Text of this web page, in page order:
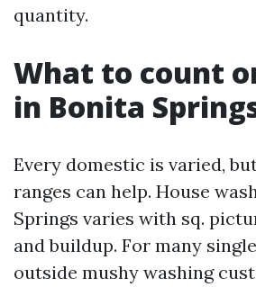
quantity.
What to count
in Bonita
Every domestic is varied,
ranges can help. House
Springs varies with sq.
and buildup. For many
outside mushy washing